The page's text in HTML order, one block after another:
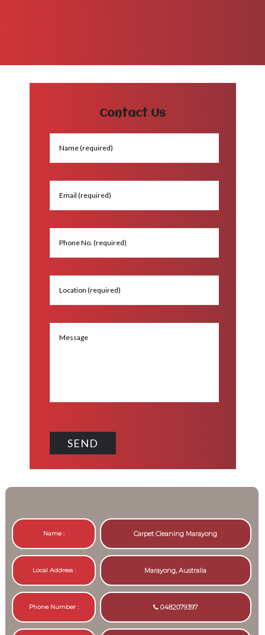
Contact Us
Name : Carpet Cleaning Marayong
Local Address : Marayong, Australia
Phone Number : 0482079397